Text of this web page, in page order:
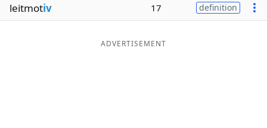
Our Brands
leitmotiv 17 definition
ADVERTISEMENT